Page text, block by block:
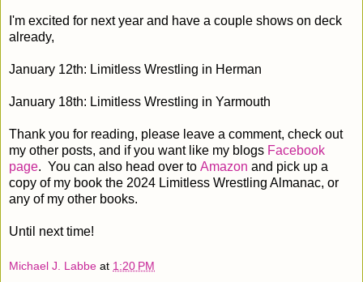
I'm excited for next year and have a couple shows on deck
already,
January 12th: Limitless Wrestling in Herman
January 18th: Limitless Wrestling in Yarmouth
Thank you for reading, please leave a comment, check out
my other posts, and if you want like my blogs Facebook
page. You can also head over to Amazon and pick up a
copy of my book the 2024 Limitless Wrestling Almanac, or
any of my other books.
Until next time!
Michael J. Labbe at 1:20 PM